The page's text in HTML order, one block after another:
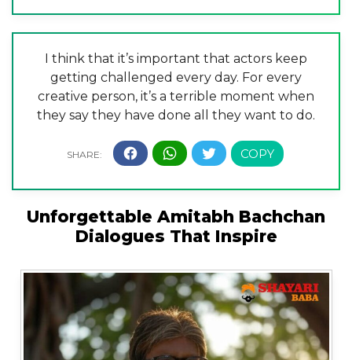
I think that it’s important that actors keep
getting challenged every day. For every
creative person, it’s a terrible moment when
they say they have done all they want to do.
Unforgettable Amitabh Bachchan
Dialogues That Inspire